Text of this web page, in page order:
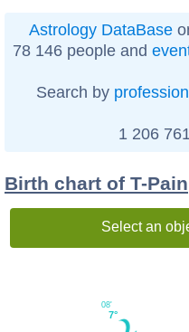
Astrology DataBase
78 146 people and
Search by profession
1 206
Birth chart of T-Pain
Select an
7°
08'